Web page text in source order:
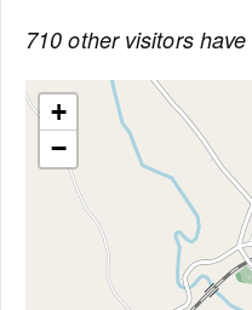
710 other visitors
+
−